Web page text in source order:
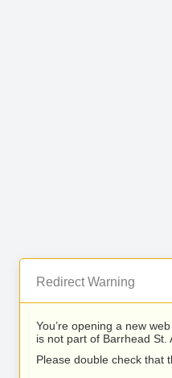
Redirect Warning
You’re opening a new
is not part of Barrhead St.
Please double check that